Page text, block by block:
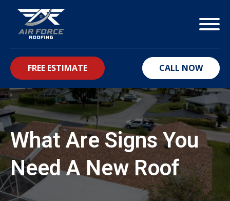
FREE ESTIMATE CALL NOW
What Are Signs You
Need A New Roof